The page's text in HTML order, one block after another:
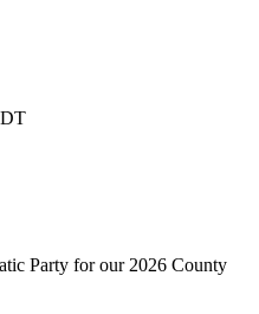
Party for our 2026 County